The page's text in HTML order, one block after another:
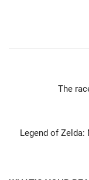
Restaurants
The
Legend of